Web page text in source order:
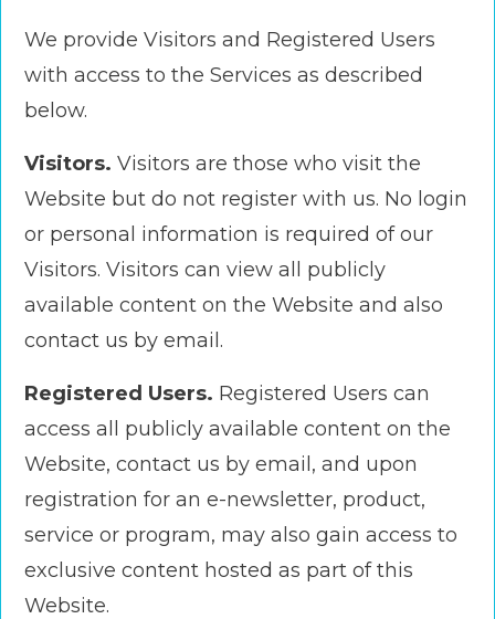
We provide Visitors and Registered Users
with access to the Services as described
below.
Visitors. Visitors are those who visit the
Website but do not register with us. No login
or personal information is required of our
Visitors. Visitors can view all publicly
available content on the Website and also
contact us by email.
Registered Users. Registered Users can
access all publicly available content on the
Website, contact us by email, and upon
registration for an e-newsletter, product,
service or program, may also gain access to
exclusive content hosted as part of this
Website.